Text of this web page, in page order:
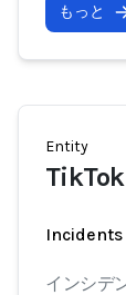
もっと
Entity
TikTok
インシデ